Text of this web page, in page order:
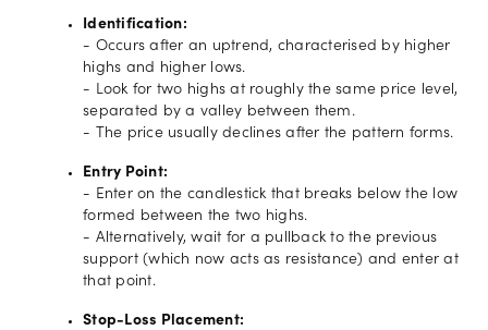
Identification:
- Occurs after an uptrend, characterised by higher
highs and higher lows.
- Look for two highs at roughly the same price level,
separated by a valley between them.
- The price usually declines after the pattern forms.
Entry Point:
- Enter on the candlestick that breaks below the low
formed between the two highs.
- Alternatively, wait for a pullback to the previous
support (which now acts as resistance) and enter at
that point.
Stop-Loss Placement: